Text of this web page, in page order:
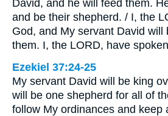
David, and he will feed them.
and be their shepherd. / I, the
God, and My servant David will
them. I, the LORD, have
Ezekiel 37:24-25
My servant David will be king
will be one shepherd for all of
follow My ordinances and keep